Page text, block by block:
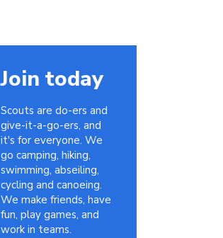
Join today
Scouts are do-ers and
give-it-a-go-ers, and
it's for everyone. We
go camping, hiking,
swimming, abseiling,
cycling and canoeing.
We make friends, have
fun, play games, and
work in teams.